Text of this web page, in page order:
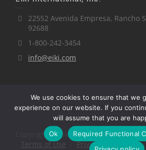
22552 Avenida Empresa, Rancho
92688
1-800-242-3454
info@eiki.com
Copyright © Eiki International, Inc.
Terms of Use
Privacy Policy
We use cookies to ensure that we
experience on our website. If you
will assume that you are
Ok
Required Functional